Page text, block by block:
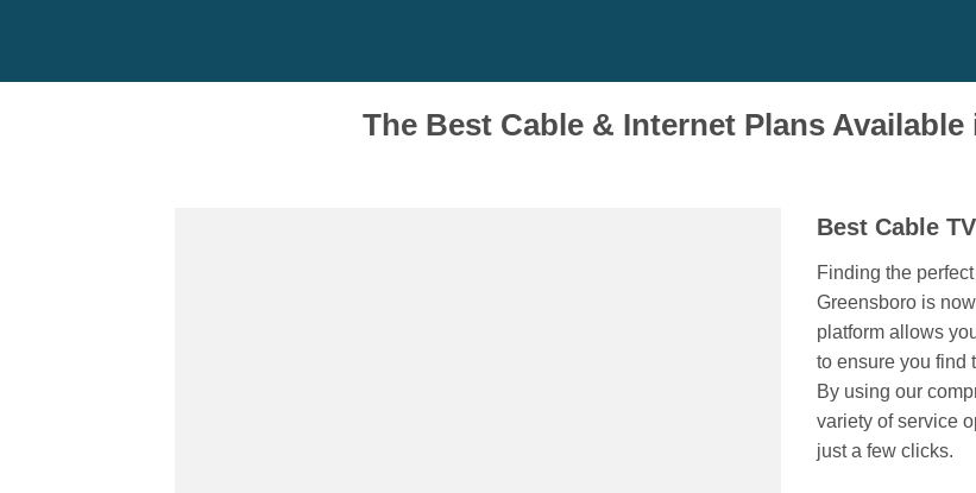
The Best Cable & Internet Plans
Best Cable
Finding the
Greensboro is
platform allows
to ensure you find
By using our
variety of service
just a few clicks.